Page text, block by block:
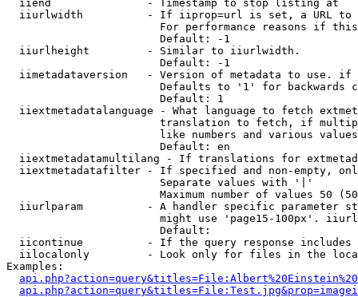
  iiend               - Timestamp to stop listing at
iiurlwidth          - If iiprop=url is set, a URL
For performance reasons if
                        Default: -1
  iiurlheight         - Similar to iiurlwidth.
                        Default: -1
iimetadataversion   - Version of metadata to use.
Defaults to '1' for backwards
                        Default: 1
iiextmetadatalanguage - What language to fetch
translation to fetch, if
like numbers and various
                        Default: en
iiextmetadatamultilang - If translations for
iiextmetadatafilter - If specified and non-empty,
                        Separate values with '|'
Maximum number of values 50
iiurlparam          - A handler specific parameter
might use 'page15-100px'.
                        Default:
iicontinue          - If the query response
iilocalonly         - Look only for files in the
Examples: